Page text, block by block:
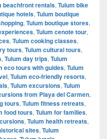
beachfront rentals, Tulum bike
hotels, Tulum boutique
, Tulum boutique stores,
, Tulum cenote tour,
, Tulum cooking classes,
tours, Tulum cultural tours,
, Tulum day trips, Tulum
eco tours with guides, Tulum
, Tulum eco-friendly resorts,
, Tulum excursions, Tulum
from Playa del Carmen,
tours, Tulum fitness retreats,
food tours, Tulum for families,
, Tulum health retreats,
sites, Tulum